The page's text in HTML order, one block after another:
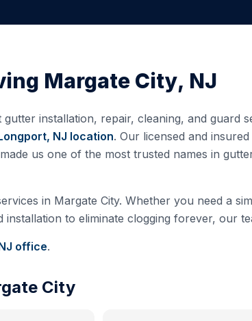
Margate City, NJ
installation, repair, cleaning, and guard
NJ location. Our licensed and
us one of the most trusted names in
in Margate City. Whether you need a
to eliminate clogging forever, our
office.
City